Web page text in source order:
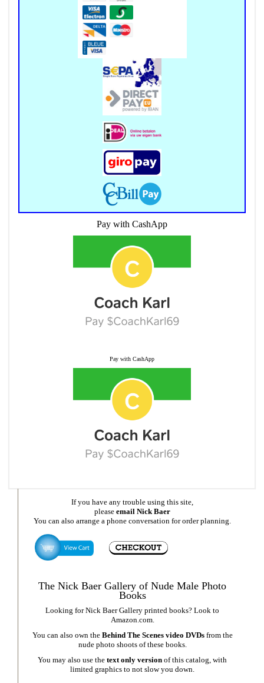
Pay with CashApp
Pay with CashApp
If you have any trouble using this site,
please email Nick Baer
You can also arrange a phone conversation for order planning.
The Nick Baer Gallery of Nude Male Photo
Books
Looking for Nick Baer Gallery printed books? Look to
Amazon.com.
You can also own the Behind The Scenes video DVDsfrom the
nude photo shoots of these books.
You may also use the text only version of this catalog, with
limited graphics to not slow you down.